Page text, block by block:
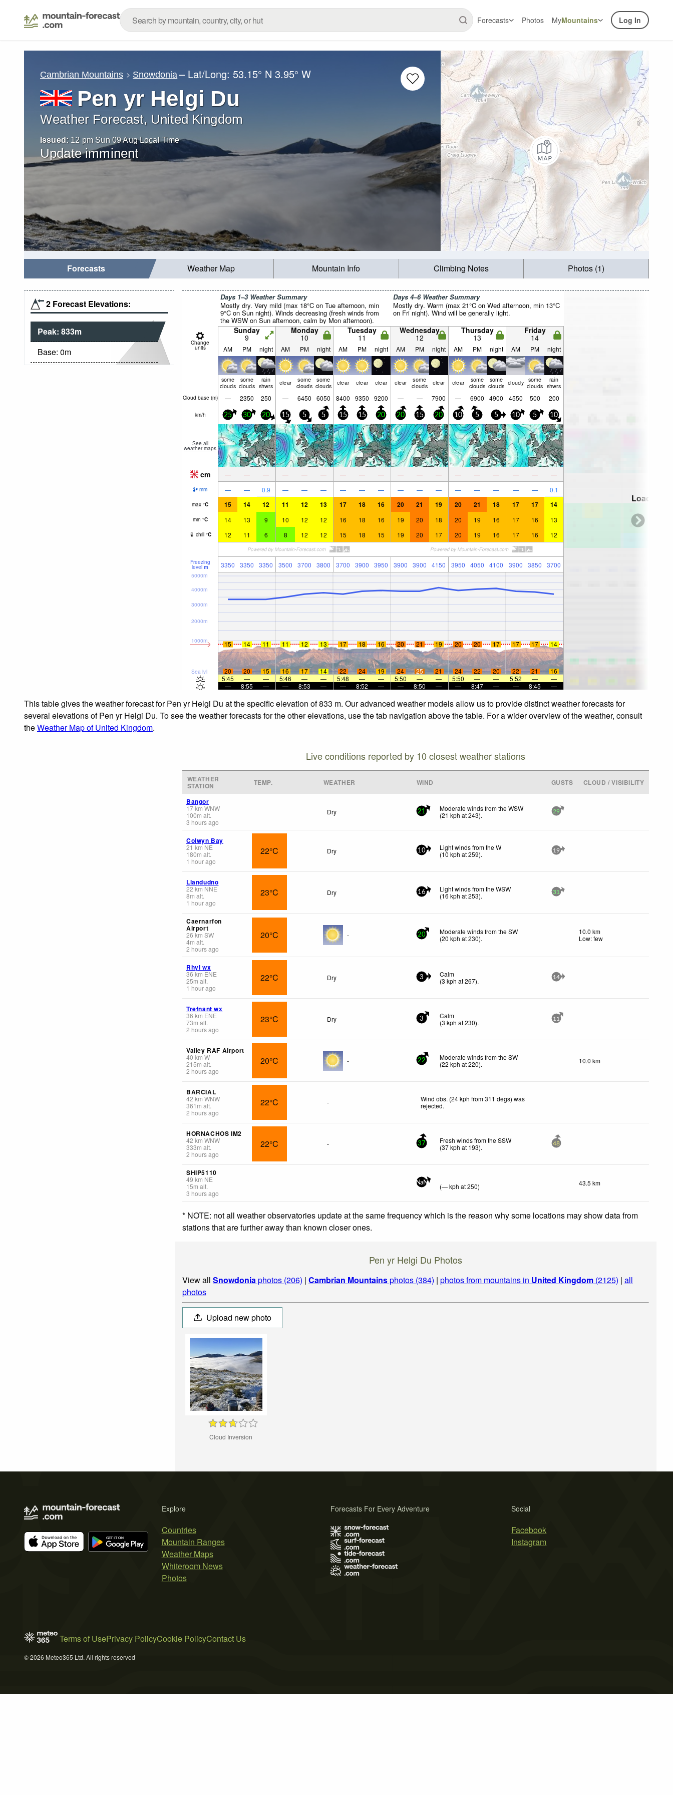
Forecasts Photos MyMountains Log In
Cambrian Mountains Snowdonia – Lat/Long:53.15° N 3.95° W
Pen yr Helgi Du
Weather Forecast, United Kingdom
Issued: 12 pm Sun 09 Aug Local Time
Update imminent
Forecasts Weather Map Mountain Info Climbing Notes Photos (1)
2 Forecast Elevations:
Peak: 833m
Base: 0m
Days 1–3 Weather Summary
Mostly dry. Very mild (max 18°C on Tue afternoon, min
9°C on Sun night). Winds decreasing (fresh winds from
the WSW on Sun afternoon, calm by Mon afternoon).
Days 4–6 Weather Summary
Mostly dry. Warm (max 21°C on Wed afternoon, min 13°C
on Fri night). Wind will be generally light.
Change
units
Sunday
9
Monday
10
Tuesday
11
Wednesday
12
Thursday
13
Friday
14
AM PM night AM PM night AM PM night AM PM night AM PM night AM PM night
some
clouds
some
clouds
rain
shwrs clear some
clouds
some
clouds clear clear clear clear some
clouds clear clear some
clouds
some
clouds cloudy some
clouds
rain
shwrs
Cloud base (m) — 2350 250 — 6450 6050 8400 9350 9200 — — 7900 — 6900 4900 4550 500 200
km/h 25 30 20 15 5 5 15 15 20 20 15 20 10 5 5 10 5 10
See all
weather maps
cm — — — — — — — — — — — — — — — — — —
mm — — 0.9 — — — — — — — — — — — — — — 0.1
max °C 15 14 12 11 12 13 17 18 16 20 21 19 20 21 18 17 17 14
min °C 14 13 9 10 12 12 16 18 16 19 20 18 20 19 16 17 16 13
chill °C 12 11 6 8 12 12 15 18 15 19 20 17 20 19 16 17 16 12
Freezing
level m 3350 3350 3350 3500 3700 3800 3700 3900 3950 3900 3900 4150 3950 4050 4100 3900 3850 3700
Sea lvl
1000m
2000m
3000m
4000m
5000m
15 14 11 11 12 13 17 18 16 20 21 19 20 20 17 17 17 14
20 20 15 16 17 14 22 24 19 24 25 21 24 22 20 22 21
16
5:45
— — 5:46 — — 5:48 — — 5:50 — — 5:50 — — 5:52 —
—
—
8:55 — — 8:53 — — 8:52 — — 8:50 — — 8:47 — — 8:45 —
Loading...
This table gives the weather forecast for Pen yr Helgi Du at the specific elevation of 833 m. Our advanced weather models allow us to provide distinct weather forecasts for
several elevations of Pen yr Helgi Du. To see the weather forecasts for the other elevations, use the tab navigation above the table. For a wider overview of the weather, consult
theWeather Map of United Kingdom.
Live conditions reported by 10 closest weather stations
WEATHER
STATION TEMP. WEATHER WIND GUSTS CLOUD / VISIBILITY
Bangor
17km WNW
100m alt.
3 hours ago
Dry 21
Moderate winds from the WSW
(21 kph at 243). 29
Colwyn Bay
21 km NE
180m alt.
1 hour ago
22°C Dry 10
Light winds from the W
(10 kph at 259). 19
Llandudno
22 km NNE
8m alt.
1 hour ago
23°C Dry 16
Light winds from the WSW
(16 kph at 253). 31
Caernarfon
Airport
26 km SW
4m alt.
2 hours ago
20°C - 20
Moderate winds from the SW
(20 kph at 230).
10.0 km
Low: few
Rhyl wx
36 km ENE
25m alt.
1 hour ago
22°C Dry 3
Calm
(3 kph at 267). 14
Trefnant wx
36 km ENE
73m alt.
2 hours ago
23°C Dry 3
Calm
(3 kph at 230). 11
Valley RAF Airport
40 kmW
215m alt.
2 hours ago
20°C - 22
Moderate winds from the SW
(22 kph at 220). 10.0 km
BARCIAL
42 km WNW
361 m alt.
2 hours ago
22°C -
Wind obs. (24 kph from 311 degs) was
rejected.
HORNACHOS IM2
42 km WNW
333m alt.
2 hours ago
22°C - 37
Fresh winds from the SSW
(37kph at 193). 48
SHIP5110
49 km NE
15m alt.
3 hours ago
NaN (—kph at 250) 43.5 km
* NOTE: not all weather observatories update at the same frequency which is the reason why some locations may show data from
stations that are further away than known closer ones.
Pen yr Helgi Du Photos
View all Snowdoniaphotos (206) | Cambrian Mountainsphotos (384) | photos from mountains in United Kingdom (2125) | all
photos
Upload new photo
Cloud Inversion
Explore
Countries
Mountain Ranges
Weather Maps
Whiteroom News
Photos
Social
Facebook
Instagram
Forecasts For Every Adventure
Terms of UsePrivacy PolicyCookie PolicyContact Us
© 2026 Meteo365 Ltd. All rights reserved